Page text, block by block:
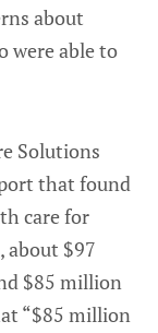
about
were able to
Solutions
that found
care for
about $97
$85 million
“$85 million